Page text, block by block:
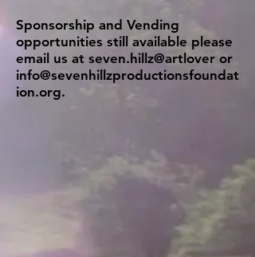
Sponsorship and Vending
opportunities still available please
email us at seven.hillz@artlover or
info@sevenhillzproductionsfoundat
ion.org.